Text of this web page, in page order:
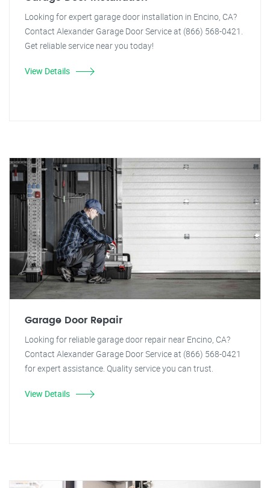
Looking for expert garage door installation in Encino, CA?
Contact Alexander Garage Door Service at (866) 568-0421.
Get reliable service near you today!
View Details
Garage Door Repair
Looking for reliable garage door repair near Encino, CA?
Contact Alexander Garage Door Service at (866) 568-0421
for expert assistance. Quality service you can trust.
View Details